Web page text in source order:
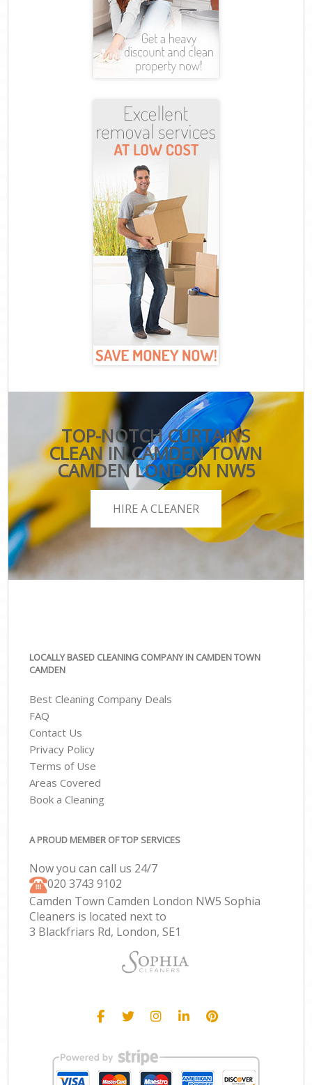
TOP-NOTCH CURTAINS
CLEAN IN CAMDEN TOWN
CAMDEN LONDON NW5
HIRE A CLEANER
LOCALLY BASED CLEANING COMPANY IN CAMDEN TOWN
CAMDEN
Best Cleaning Company Deals
FAQ
Contact Us
Privacy Policy
Terms of Use
Areas Covered
Book a Cleaning
A PROUD MEMBER OF TOP SERVICES
Now you can call us 24/7
‎020 3743 9102
Camden Town Camden London NW5 Sophia
Cleaners is located next to
3 Blackfriars Rd, London, SE1